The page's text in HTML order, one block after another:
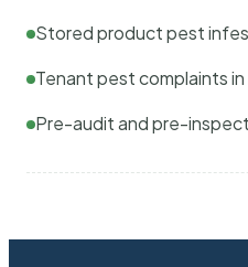
Stored product pest
Tenant pest complaints
Pre-audit and pre-